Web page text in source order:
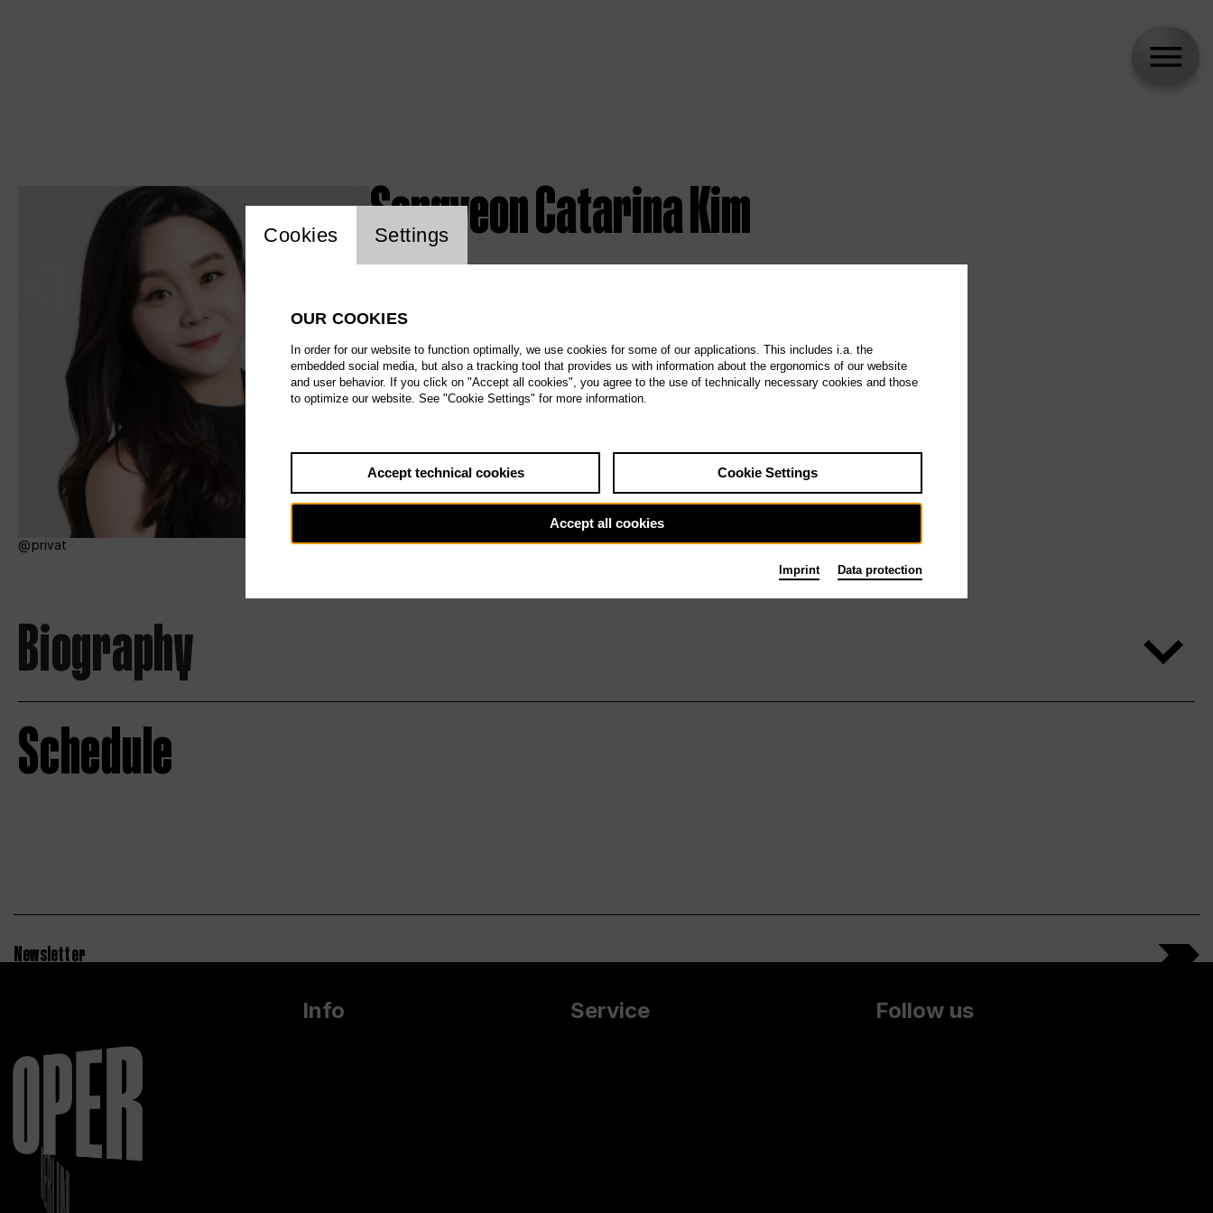
privat
Songyeon Catarina Kim
Biography
Schedule
Newsletter
Info Service Follow us
Website cookie setting
Cookies Settings
OUR COOKIES
In order for our website to function optimally, we use cookies for some of our applications. This includes i.a. the
embedded social media, but also a tracking tool that provides us with information about the ergonomics of our website
and user behavior. If you click on "Accept all cookies", you agree to the use of technically necessary cookies and those
to optimize our website. See "Cookie Settings" for more information.
Accept technical cookies Cookie Settings
Accept all cookies
Imprint Data protection